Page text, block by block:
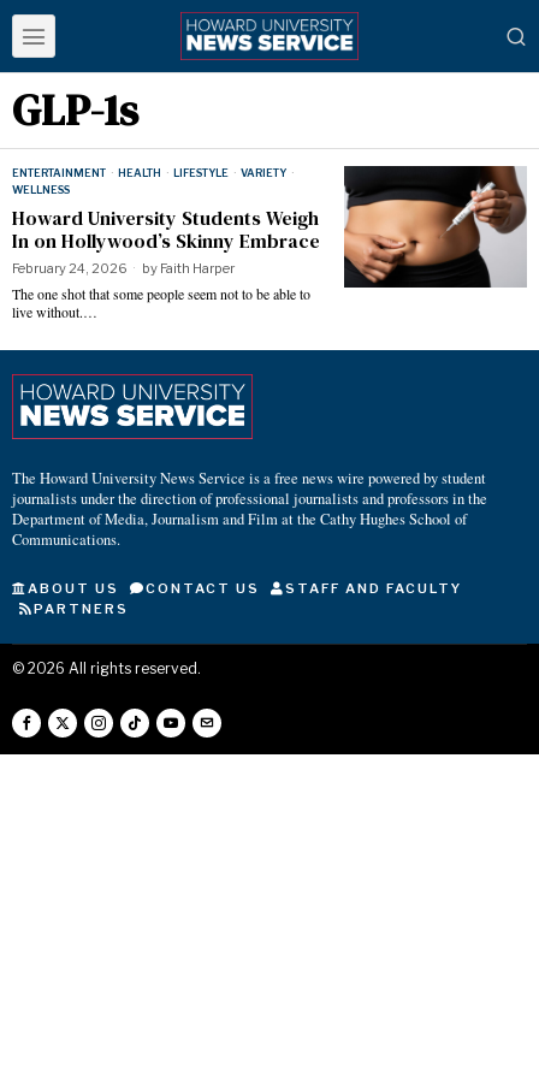
GLP-1s
ENTERTAINMENT · HEALTH · LIFESTYLE · VARIETY ·
WELLNESS
Howard University Students Weigh
In on Hollywood’s Skinny Embrace
February 24, 2026 by Faith Harper
The one shot that some people seem not to be able to
live without.…
The Howard University News Service is a free news wire powered by student
journalists under the direction of professional journalists and professors in the
Department of Media, Journalism and Film at the Cathy Hughes School of
Communications.
ABOUT US CONTACT US
STAFF AND FACULTY
PARTNERS
© 2026 All rights reserved.